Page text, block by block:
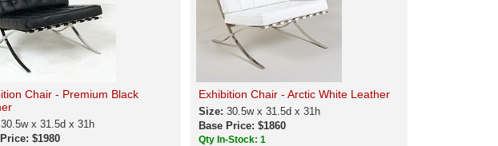
Chair - Premium Black
30.5w x 31.5d x 31h
$1980
Exhibition Chair - Arctic White Leather
Size:30.5w x 31.5d x 31h
Base Price: $1860
Qty In-Stock: 1